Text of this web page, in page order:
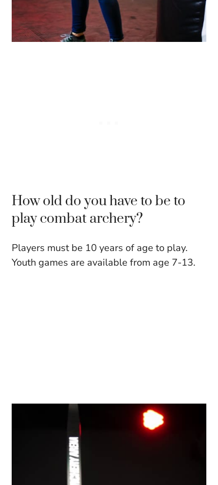
How old do you have to be to
play combat archery?
Players must be 10 years of age to play.
Youth games are available from age 7-13.